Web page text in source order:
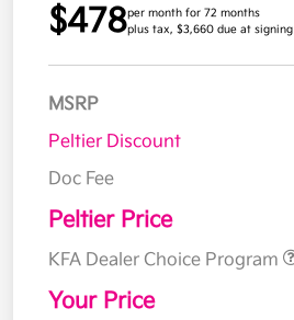
$478per month for 72 months
plus tax, $3,660 due at signing
MSRP
Peltier Discount
Doc Fee
Peltier Price
KFA Dealer Choice Program
Your Price